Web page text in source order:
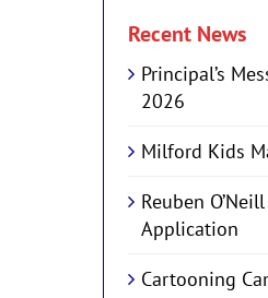
Recent News
Principal’s
2026
Milford Kids
Reuben
Application
Cartooning